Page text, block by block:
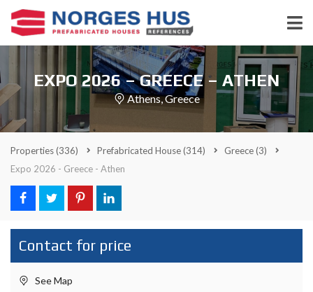
EXPO 2026 – GREECE – ATHEN
Athens, Greece
Properties(336) Prefabricated House(314) Greece(3)
Expo 2026 - Greece - Athen
Contact for price
See Map